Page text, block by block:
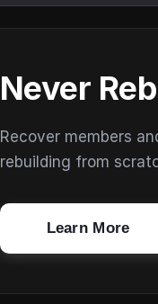
Never
Recover members
rebuilding from
Learn More